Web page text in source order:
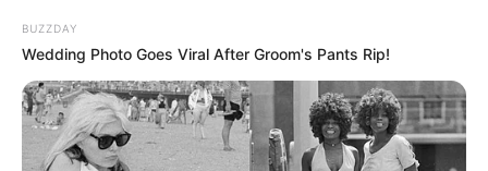
BUZZDAY
Wedding Photo Goes Viral After Groom's Pants Rip!